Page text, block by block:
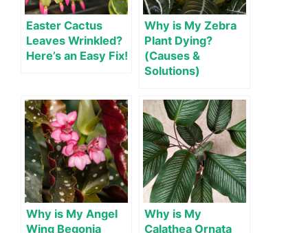
Easter Cactus
Leaves Wrinkled?
Here’s an Easy Fix!
Why is My Zebra
Plant Dying?
(Causes &
Solutions)
Why is My Angel
Wing Begonia
Why is My
Calathea Ornata